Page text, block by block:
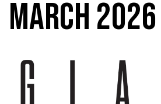
MARCH 2026